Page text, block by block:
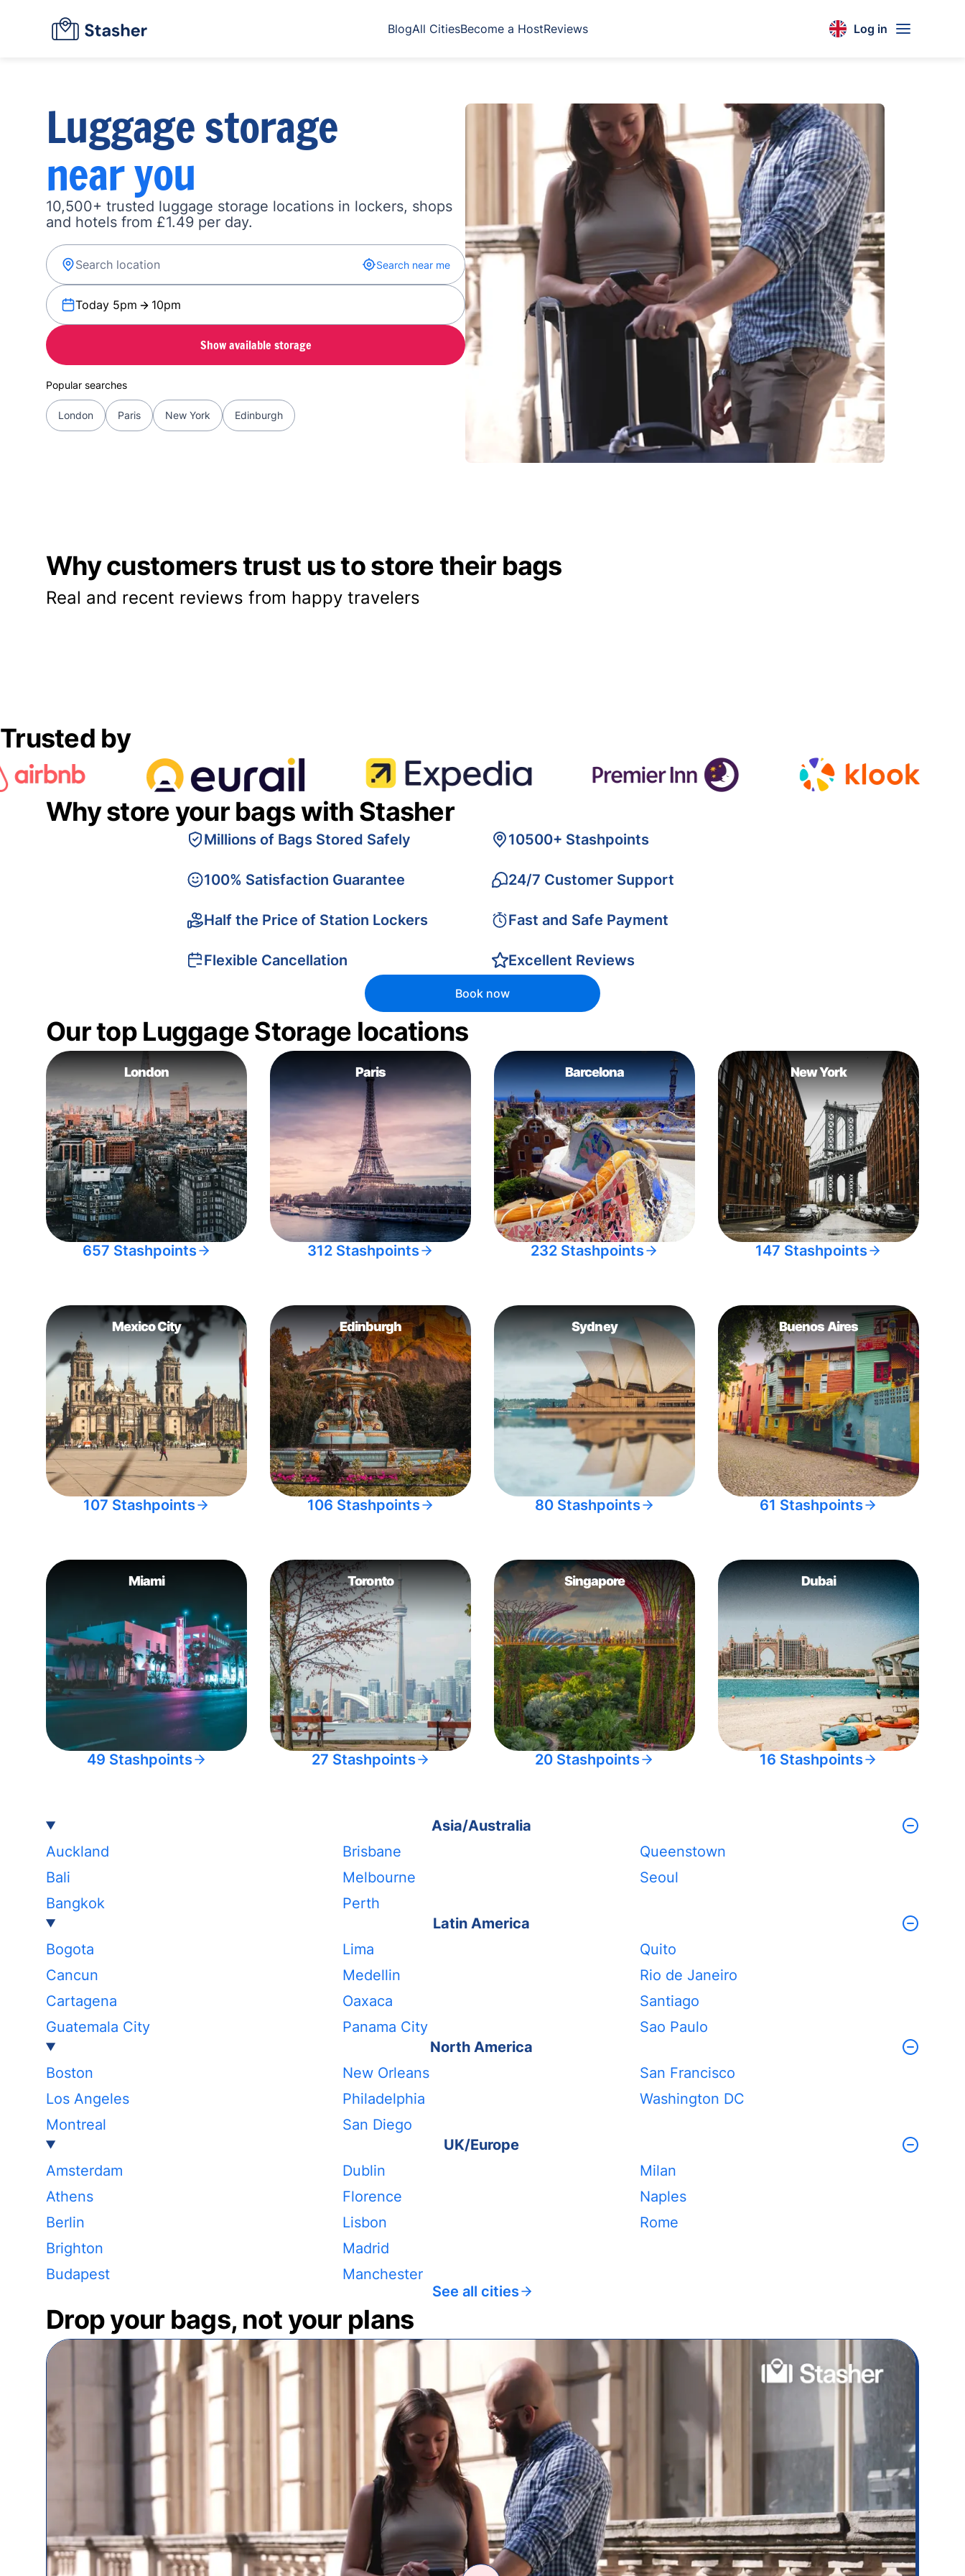
BlogAll CitiesBecome a HostReviews Log in
Luggage storage
near you
10,500+ trusted luggage storage locations in lockers, shops
and hotels from £1.49 per day.
Search near me
Today 5pm 10pm
Show available storage
Popular searches
London Paris New York Edinburgh
Why customers trust us to store their bags
Real and recent reviews from happy travelers
Trusted by
Why store your bags with Stasher
Millions of Bags Stored Safely
100% Satisfaction Guarantee
Half the Price of Station Lockers
Flexible Cancellation
10500+ Stashpoints
24/7 Customer Support
Fast and Safe Payment
Excellent Reviews
Book now
Our top Luggage Storage locations
London
657 Stashpoints
Paris
312 Stashpoints
Barcelona
232 Stashpoints
New York
147 Stashpoints
Mexico City
107 Stashpoints
Edinburgh
106 Stashpoints
Sydney
80 Stashpoints
Buenos Aires
61 Stashpoints
Miami
49 Stashpoints
Toronto
27 Stashpoints
Singapore
20 Stashpoints
Dubai
16 Stashpoints
Asia/Australia
Auckland
Bali
Bangkok
Brisbane
Melbourne
Perth
Queenstown
Seoul
Latin America
Bogota
Cancun
Cartagena
Guatemala City
Lima
Medellin
Oaxaca
Panama City
Quito
Rio de Janeiro
Santiago
Sao Paulo
North America
Boston
Los Angeles
Montreal
New Orleans
Philadelphia
San Diego
San Francisco
Washington DC
UK/Europe
Amsterdam
Athens
Berlin
Brighton
Budapest
Dublin
Florence
Lisbon
Madrid
Manchester
Milan
Naples
Rome
See all cities
Drop your bags, not your plans